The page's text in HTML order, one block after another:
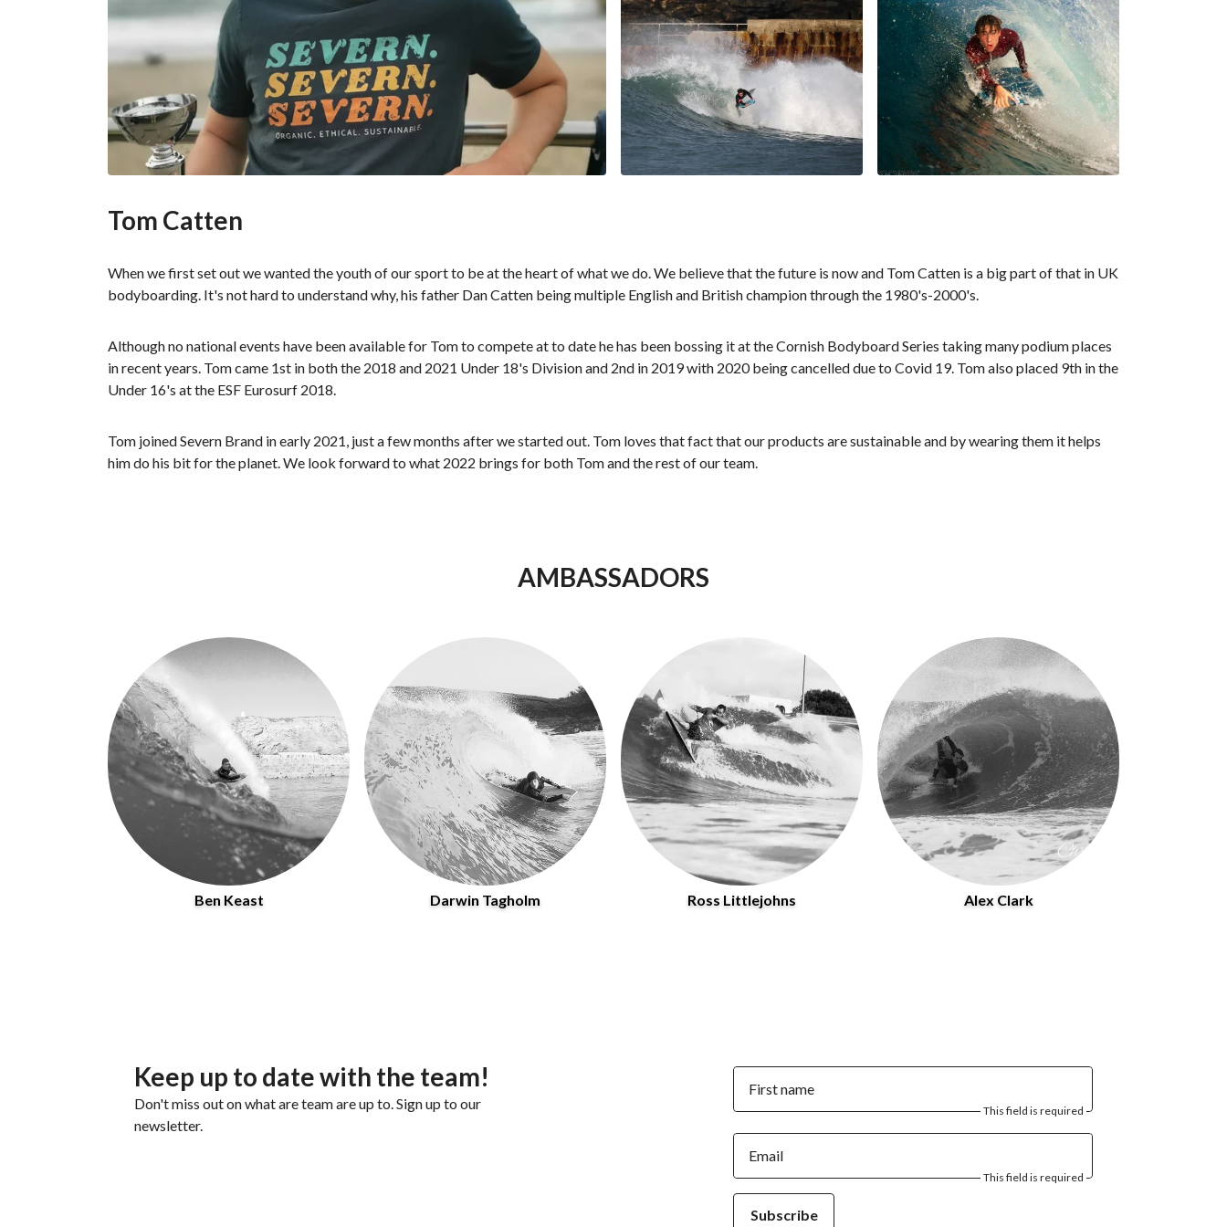
Tom Catten
When we first set out we wanted the youth of our sport to be at the heart of what we do. We believe that the future is now and Tom Catten is a big part of that in UK
bodyboarding. It's not hard to understand why, his father Dan Catten being multiple English and British champion through the 1980's-2000's.
Although no national events have been available for Tom to compete at to date he has been bossing it at the Cornish Bodyboard Series taking many podium places
in recent years. Tom came 1st in both the 2018 and 2021 Under 18's Division and 2nd in 2019 with 2020 being cancelled due to Covid 19. Tom also placed 9th in the
Under 16's at the ESF Eurosurf 2018.
Tom joined Severn Brand in early 2021, just a few months after we started out. Tom loves that fact that our products are sustainable and by wearing them it helps
him do his bit for the planet. We look forward to what 2022 brings for both Tom and the rest of our team.
AMBASSADORS
Ben Keast Darwin Tagholm Ross Littlejohns Alex Clark
Keep up to date with the team!
Don't miss out on what are team are up to. Sign up to our
newsletter.
First name
This field is required
Email
This field is required
Subscribe